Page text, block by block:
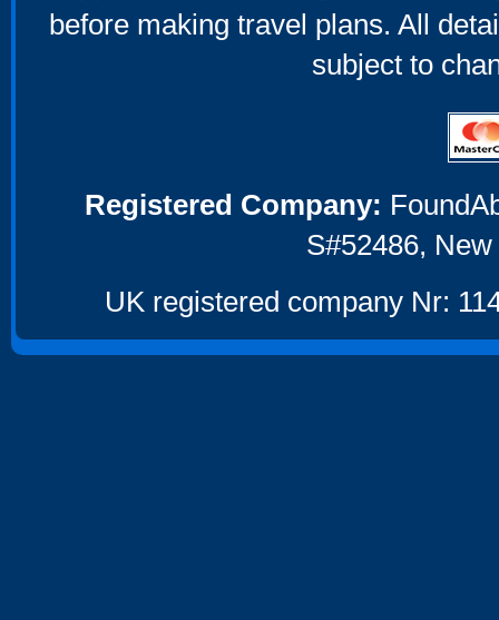
before making travel plans. All
subject to
Registered Company:
S#52486,
UK registered company Nr: